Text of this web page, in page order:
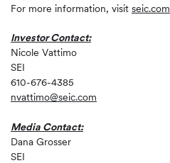
For more information, visit seic.com
Investor Contact:
Nicole Vattimo
SEI
610-676-4385
nvattimo@seic.com
Media Contact:
Dana Grosser
SEI